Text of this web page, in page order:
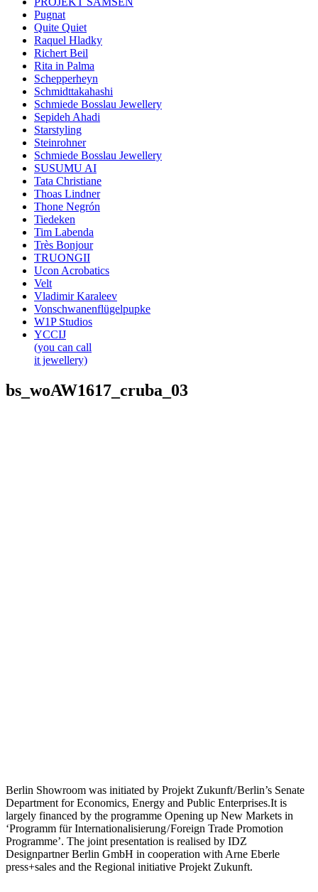
Pugnat
Quite Quiet
Raquel Hladky
Richert Beil
Rita in Palma
Schepperheyn
Schmidttakahashi
Schmiede Bosslau Jewellery
Sepideh Ahadi
Starstyling
Steinrohner
Schmiede Bosslau Jewellery
SUSUMU AI
Tata Christiane
Thoas Lindner
Thone Negrón
Tiedeken
Tim Labenda
Très Bonjour
TRUONGII
Ucon Acrobatics
Velt
Vladimir Karaleev
Vonschwanenflügelpupke
W1P Studios
YCCIJ
(you can call
it jewellery)
bs_woAW1617_cruba_03
Berlin Showroom was initiated by Projekt Zukunft / Berlin’s Senate
Department for Economics, Energy and Public Enterprises.It is
largely financed by the programme Opening up New Markets in
‘Programm für Internationalisierung / Foreign Trade Promotion
Programme’. The joint presentation is realised by IDZ
Designpartner Berlin GmbH in cooperation with Arne Eberle
press+sales and the Regional initiative Projekt Zukunft.